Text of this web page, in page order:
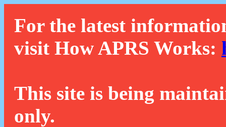
For the latest
visit How APRS Works:
This site is being
only.